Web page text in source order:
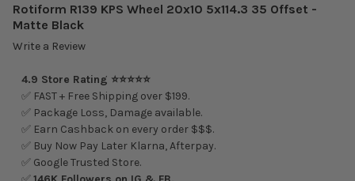
Rotiform R139 KPS Wheel 20x10 5x114.3 35 Offset -
Matte Black
Write a Review
4.9 Store Rating ⭐⭐⭐⭐⭐
✅ FAST + Free Shipping over $199.
✅ Package Loss, Damage available.
✅ Earn Cashback on every order $$$.
✅ Buy Now Pay Later Klarna, Afterpay.
✅ Google Trusted Store.